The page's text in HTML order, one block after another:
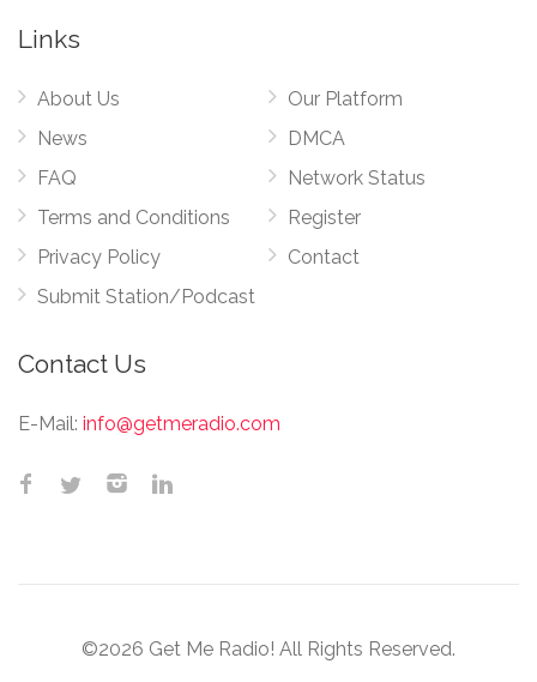
Links
About Us
News
FAQ
Terms and Conditions
Privacy Policy
Submit Station/Podcast
Our Platform
DMCA
Network Status
Register
Contact
Contact Us
E-Mail: info@getmeradio.com
©2026 Get Me Radio! All Rights Reserved.